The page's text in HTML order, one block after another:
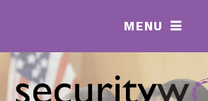
MENU 